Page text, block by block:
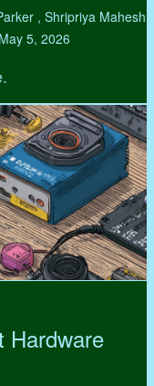
, Shripriya Mahesh
May 5, 2026
Hardware